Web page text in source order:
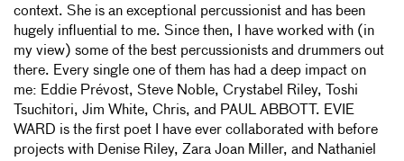
context. She is an exceptional percussionist and has been
hugely influential to me. Since then, I have worked with (in
my view) some of the best percussionists and drummers out
there. Every single one of them has had a deep impact on
me: Eddie Prévost, Steve Noble, Crystabel Riley, Toshi
Tsuchitori, Jim White, Chris, and PAUL ABBOTT. EVIE
WARD is the first poet I have ever collaborated with before
projects with Denise Riley, Zara Joan Miller, and Nathaniel